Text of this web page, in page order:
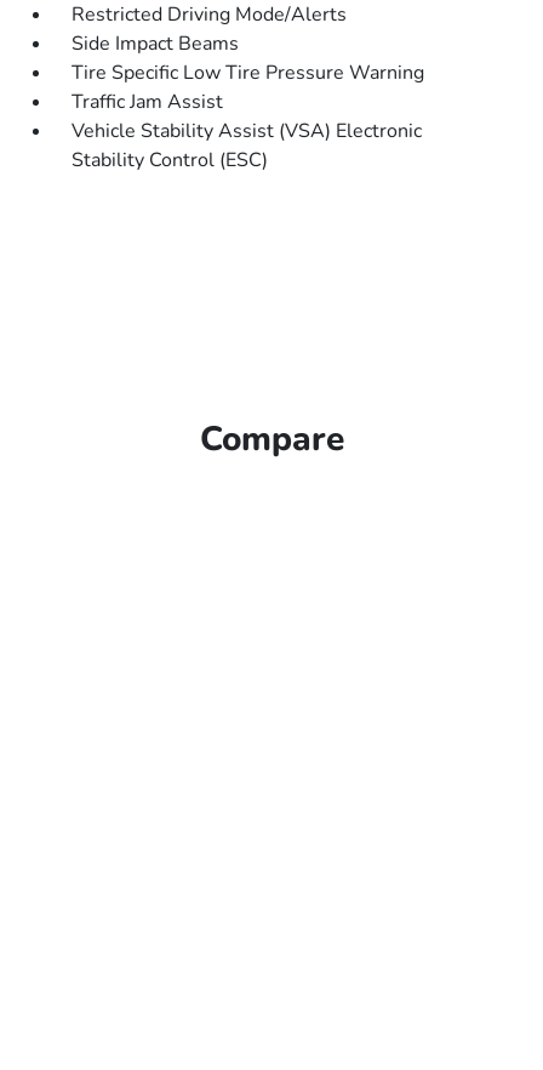
Restricted Driving Mode/Alerts
Side Impact Beams
Tire Specific Low Tire Pressure Warning
Traffic Jam Assist
Vehicle Stability Assist (VSA) Electronic
Stability Control (ESC)
Compare